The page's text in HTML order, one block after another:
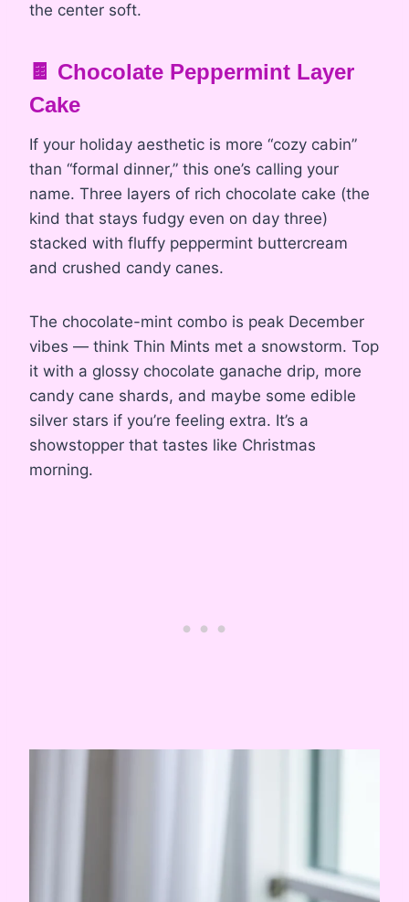
the center soft.
🍫 Chocolate Peppermint Layer
Cake
If your holiday aesthetic is more “cozy cabin”
than “formal dinner,” this one’s calling your
name. Three layers of rich chocolate cake (the
kind that stays fudgy even on day three)
stacked with fluffy peppermint buttercream
and crushed candy canes.
The chocolate-mint combo is peak December
vibes — think Thin Mints met a snowstorm. Top
it with a glossy chocolate ganache drip, more
candy cane shards, and maybe some edible
silver stars if you’re feeling extra. It’s a
showstopper that tastes like Christmas
morning.